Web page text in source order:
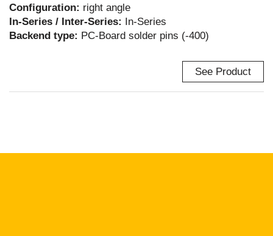
Configuration: right angle
In-Series / Inter-Series: In-Series
Backend type: PC-Board solder pins (-400)
See Product